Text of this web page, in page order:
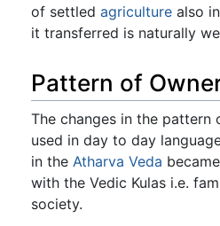
of settled agriculture also
it transferred is naturally
Pattern of
The changes in the
used in day to day
in the Atharva Veda
with the Vedic Kulas i.e.
society.